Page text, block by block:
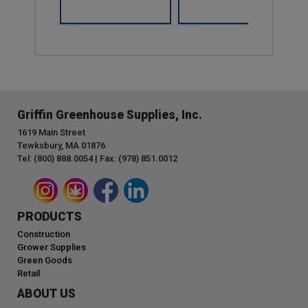
Griffin Greenhouse Supplies, Inc.
1619 Main Street
Tewksbury, MA 01876
Tel: (800) 888.0054 | Fax: (978) 851.0012
PRODUCTS
Construction
Grower Supplies
Green Goods
Retail
ABOUT US